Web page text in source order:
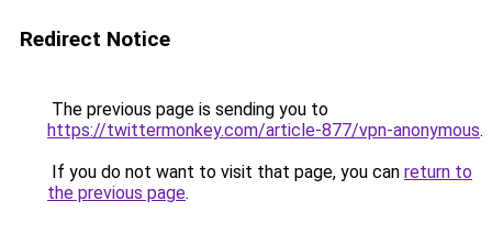
Redirect Notice
The previous page is sending you to
https://twittermonkey.com/article-877/vpn-anonymous.
If you do not want to visit that page, you can return to
the previous page.